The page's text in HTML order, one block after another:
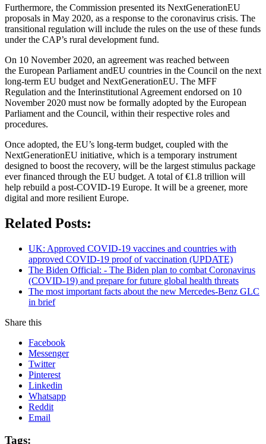
Furthermore, the Commission presented its NextGenerationEU
proposals in May 2020, as a response to the coronavirus crisis. The
transitional regulation will include the rules on the use of these funds
under the CAP’s rural development fund.
On 10 November 2020, an agreement was reached between
the European Parliament andEU countries in the Council on the next
long-term EU budget and NextGenerationEU. The MFF
Regulation and the Interinstitutional Agreement endorsed on 10
November 2020 must now be formally adopted by the European
Parliament and the Council, within their respective roles and
procedures.
Once adopted, the EU’s long-term budget, coupled with the
NextGenerationEU initiative, which is a temporary instrument
designed to boost the recovery, will be the largest stimulus package
ever financed through the EU budget. A total of €1.8 trillion will
help rebuild a post-COVID-19 Europe. It will be a greener, more
digital and more resilient Europe.
Related Posts:
UK: Approved COVID-19 vaccines and countries with
approved COVID-19 proof of vaccination (UPDATE)
The Biden Official: - The Biden plan to combat Coronavirus
(COVID-19) and prepare for future global health threats
The most important facts about the new Mercedes-Benz GLC
in brief
Share this
Facebook
Messenger
Twitter
Pinterest
Linkedin
Whatsapp
Reddit
Email
Tags: